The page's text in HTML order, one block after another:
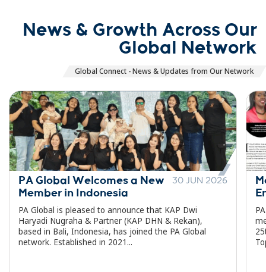
News & Growth Across Our
Global Network
Global Connect - News & Updates from Our Network
PA Global Welcomes a New
Member in Indonesia
30 JUN 2026
PA Global is pleased to announce that KAP Dwi
Haryadi Nugraha & Partner (KAP DHN & Rekan),
based in Bali, Indonesia, has joined the PA Global
network. Established in 2021...